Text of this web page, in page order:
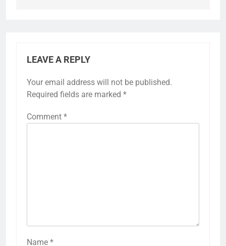
LEAVE A REPLY
Your email address will not be published.
Required fields are marked *
Comment *
Name *